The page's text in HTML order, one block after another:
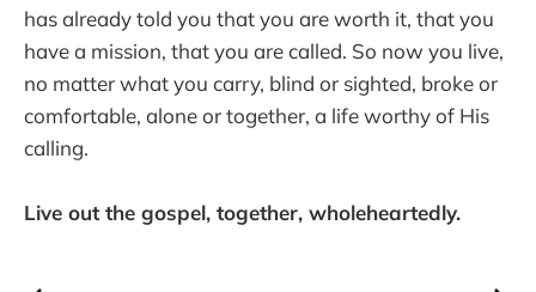
has already told you that you are worth it, that you
have a mission, that you are called. So now you live,
no matter what you carry, blind or sighted, broke or
comfortable, alone or together, a life worthy of His
calling.
Live out the gospel, together, wholeheartedly.